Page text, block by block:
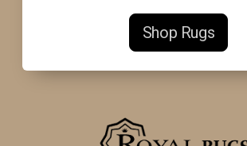
Shop Rugs